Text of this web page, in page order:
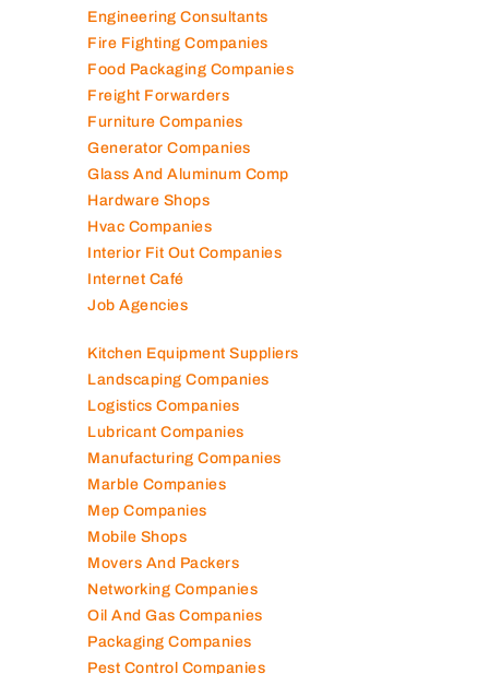
Elevator Maintenance
Engineering Consultants
Fire Fighting Companies
Food Packaging Companies
Freight Forwarders
Furniture Companies
Generator Companies
Glass And Aluminum Comp
Hardware Shops
Hvac Companies
Interior Fit Out Companies
Internet Café
Kitchen Equipment Suppliers
Landscaping Companies
Logistics Companies
Lubricant Companies
Manufacturing Companies
Marble Companies
Mep Companies
Mobile Shops
Movers And Packers
Networking Companies
Oil And Gas Companies
Packaging Companies